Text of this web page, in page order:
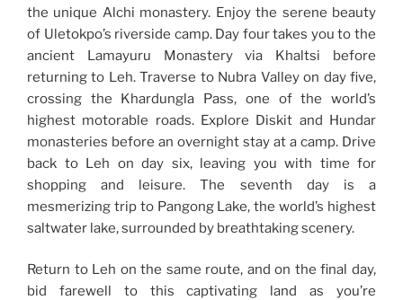
the unique Alchi monastery. Enjoy the serene beauty
of Uletokpo’s riverside camp. Day four takes you to the
ancient Lamayuru Monastery via Khaltsi before
returning to Leh. Traverse to Nubra Valley on day five,
crossing the Khardungla Pass, one of the world’s
highest motorable roads. Explore Diskit and Hundar
monasteries before an overnight stay at a camp. Drive
back to Leh on day six, leaving you with time for
shopping and leisure. The seventh day is a
mesmerizing trip to Pangong Lake, the world’s highest
saltwater lake, surrounded by breathtaking scenery.
Return to Leh on the same route, and on the final day,
bid farewell to this captivating land as you’re